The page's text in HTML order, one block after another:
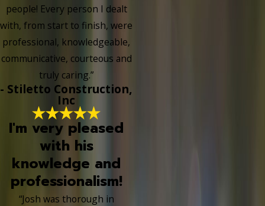
people! Every person I dealt
with, from start to finish, were
professional, knowledgeable,
communicative, courteous and
truly caring.”
- Stiletto Construction,
Inc
I'm very pleased
with his
knowledge and
professionalism!
“Josh was thorough in